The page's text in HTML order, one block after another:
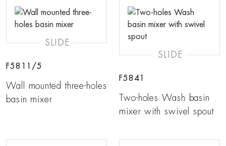
SLIDE
F5811/5
Wall mounted three-holes
basin mixer
SLIDE
F5841
Two-holes Wash basin
mixer with swivel spout